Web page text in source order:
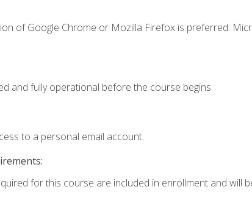
of Google Chrome or Mozilla Firefox is preferred.
and fully operational before the course begins.
to a personal email account.
for this course are included in enrollment and will